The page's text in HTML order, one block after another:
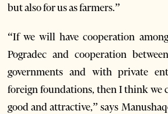
but also for us as farmers.”
“If we will have cooperation
Pogradec and cooperation
governments and with private
foreign foundations, then I think we
good and attractive,” says